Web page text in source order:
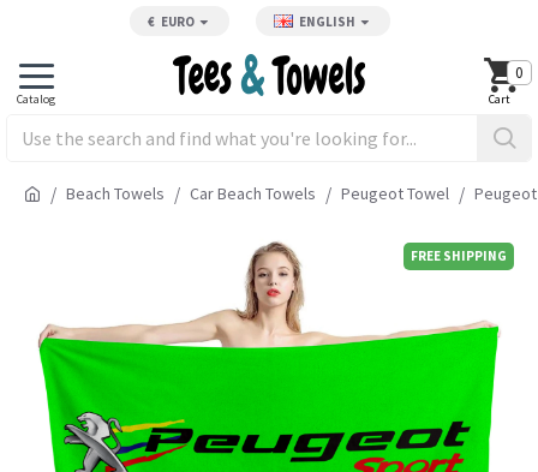
€ EURO ENGLISH
0
Beach Towels Car Beach Towels Peugeot Towel
FREE SHIPPING